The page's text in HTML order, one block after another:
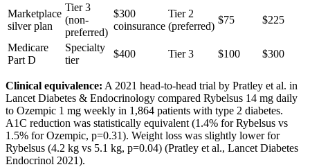
Marketplace
silver plan
Tier 3
(non-
preferred)
$300
coinsurance
Tier 2
(preferred)
$75 $225
Medicare
Part D
Specialty
tier
$400 Tier 3 $100 $300
Clinical equivalence: A 2021 head-to-head trial by Pratley et al. in
Lancet Diabetes & Endocrinology compared Rybelsus 14 mg daily
to Ozempic 1 mg weekly in 1,864 patients with type 2 diabetes.
A1C reduction was statistically equivalent (1.4% for Rybelsus vs
1.5% for Ozempic, p=0.31). Weight loss was slightly lower for
Rybelsus (4.2 kg vs 5.1 kg, p=0.04) (Pratley et al., Lancet Diabetes
Endocrinol 2021).